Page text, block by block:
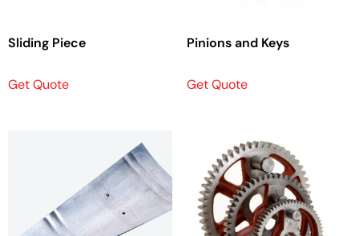
Sliding Piece
Get Quote
Pinions and Keys
Get Quote